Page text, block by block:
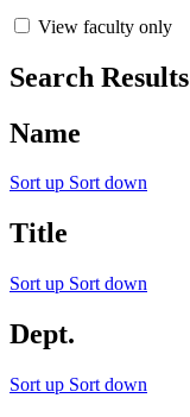
View faculty only
Search Results
Name
Sort up Sort down
Title
Sort up Sort down
Dept.
Sort up Sort down